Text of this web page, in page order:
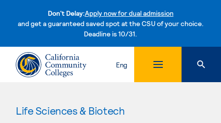
Don't Delay:Apply now for dual admission
and get a guaranteed saved spot at the CSU of your choice.
Deadline is 10/31.Skip to content
Eng
Life Sciences & Biotech